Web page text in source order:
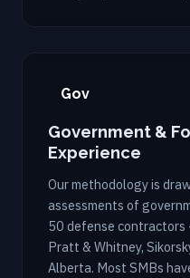
Gov
Government &
Experience
Our methodology is
assessments of
50 defense contractors
Pratt & Whitney,
Alberta. Most SMBs